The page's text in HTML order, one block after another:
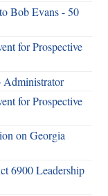
Bob Evans - 50
for Prospective
Administrator
for Prospective
on Georgia
6900 Leadership